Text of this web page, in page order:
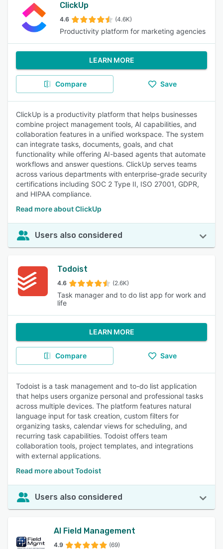
ClickUp
4.6 (4.6K)
Productivity platform for marketing agencies
LEARN MORE
Compare Save
ClickUp is a productivity platform that helps businesses
combine project management tools, AI capabilities, and
collaboration features in a unified workspace. The system
can integrate tasks, documents, goals, and chat
functionality while offering AI-based agents that automate
workflows and answer questions. ClickUp serves teams
across various departments with enterprise-grade security
certifications including SOC 2 Type II, ISO 27001, GDPR,
and HIPAA compliance.
Read more about ClickUp
Users also considered
Todoist
4.6 (2.6K)
Task manager and to do list app for work and
life
LEARN MORE
Compare Save
Todoist is a task management and to-do list application
that helps users organize personal and professional tasks
across multiple devices. The platform features natural
language input for task creation, custom filters for
organizing tasks, calendar views for scheduling, and
recurring task capabilities. Todoist offers team
collaboration tools, project templates, and integrations
with external applications.
Read more about Todoist
Users also considered
AI Field Management
4.9 (69)